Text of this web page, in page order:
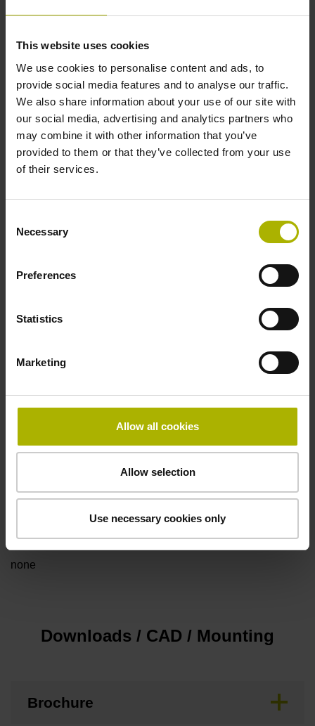
This website uses cookies
We use cookies to personalise content and ads, to
provide social media features and to analyse our traffic.
We also share information about your use of our site with
our social media, advertising and analytics partners who
may combine it with other information that you’ve
provided to them or that they’ve collected from your use
of their services.
Selection
Necessary
Preferences
Statistics
Marketing
Allow all cookies
Allow selection
Use necessary cookies only
none
Reference pulse width
270°
for disturbance LOW
5V+-5%
Electrical connection
Special characteristics, linear encoder
none
Downloads / CAD / Mounting
Brochure